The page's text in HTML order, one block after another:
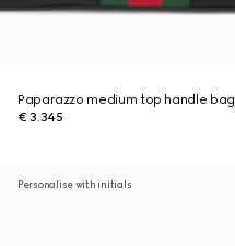
Paparazzo medium top handle bag
€ 3.345
Personalise with initials